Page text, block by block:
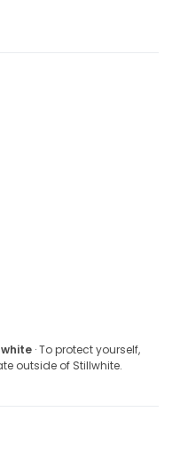
· To protect yourself,
outside of Stillwhite.